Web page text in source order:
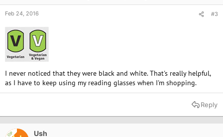
Feb 24, 2016 #3
I never noticed that they were black and white. That's really helpful,
as I have to keep using my reading glasses when I'm shopping.
Reply
OP Ush